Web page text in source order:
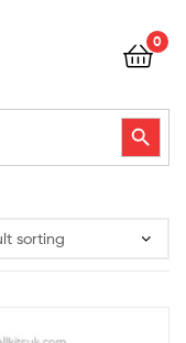
0
Search Button